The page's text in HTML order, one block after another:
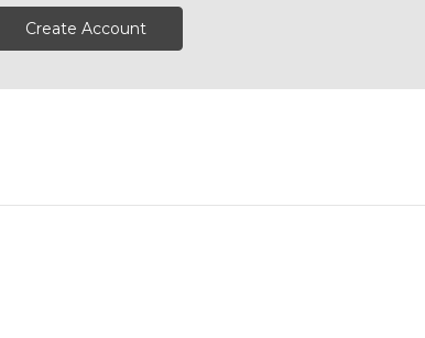
Create Account